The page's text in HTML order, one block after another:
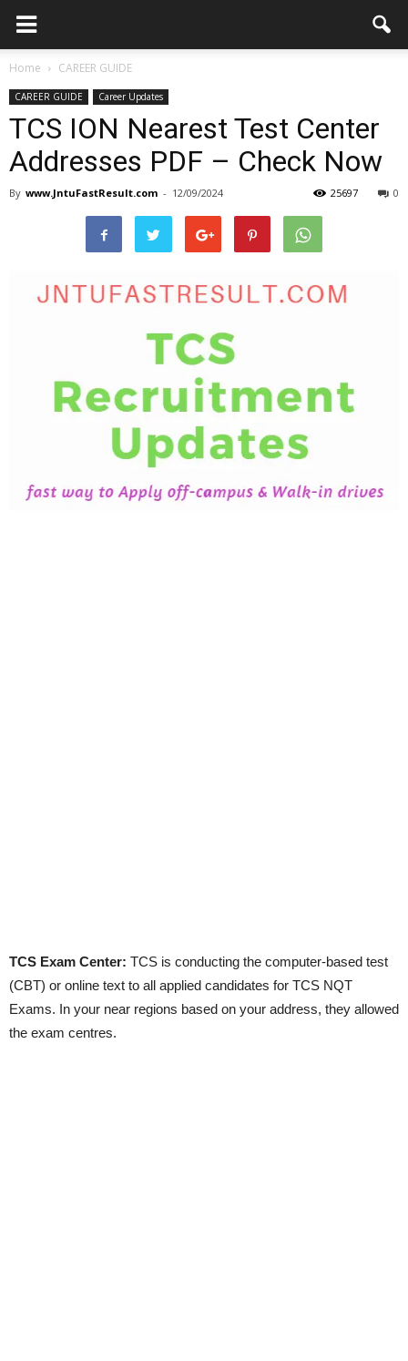
Home CAREER GUIDE
CAREER GUIDE Career Updates
TCS ION Nearest Test Center
Addresses PDF – Check Now
By www.JntuFastResult.com - 12/09/2024 0
25697
TCS Exam Center: TCS is conducting the computer-based test
(CBT) or online text to all applied candidates for TCS NQT
Exams. In your near regions based on your address, they allowed
the exam centres.